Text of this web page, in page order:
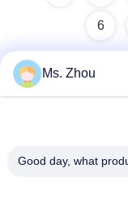
6
Address
Ms. Zhou
Good day, what